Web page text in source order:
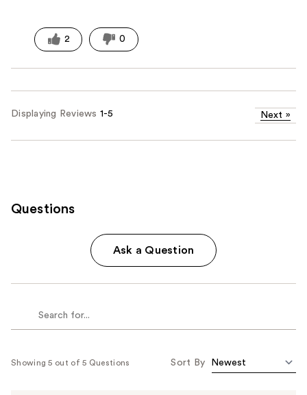
2 0
Displaying Reviews 1-5 Next »
Questions
Ask a Question
Showing 5 out of 5 Questions Sort By